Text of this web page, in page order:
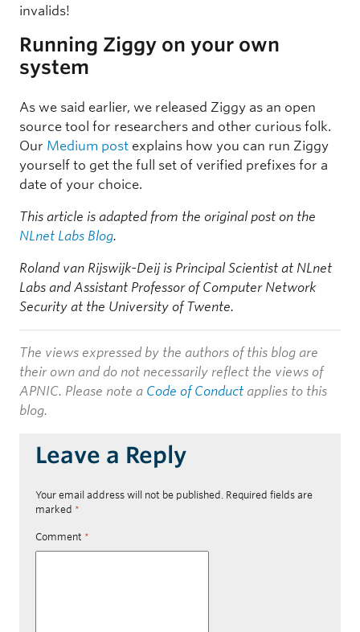
invalids!
Running Ziggy on your own
system
As we said earlier, we released Ziggy as an open
source tool for researchers and other curious folk.
Our Medium post explains how you can run Ziggy
yourself to get the full set of verified prefixes for a
date of your choice.
This article is adapted from the original post on the
NLnet Labs Blog.
Roland van Rijswijk-Deij is Principal Scientist at NLnet
Labs and Assistant Professor of Computer Network
Security at the University of Twente.
The views expressed by the authors of this blog are
their own and do not necessarily reflect the views of
APNIC. Please note a Code of Conduct applies to this
blog.
Leave a Reply
Your email address will not be published. Required fields are
marked *
Comment *